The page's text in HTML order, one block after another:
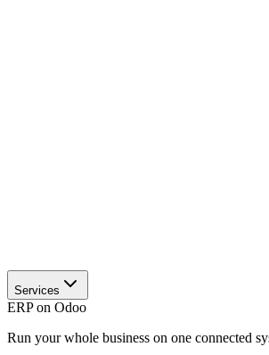
Services
ERP on Odoo
Run your whole business on one connected